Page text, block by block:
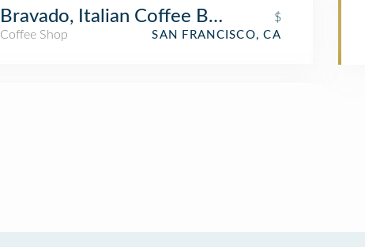
Bravado, Italian Coffee Bar & Lounge
$
Coffee Shop
SAN FRANCISCO, CA